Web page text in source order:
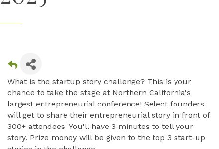
What is the startup story challenge? This is your
chance to take the stage at Northern California's
largest entrepreneurial conference! Select founders
will get to share their entrepreneurial story in front of
300+ attendees. You'll have 3 minutes to tell your
story. Prize money will be given to the top 3 start-up